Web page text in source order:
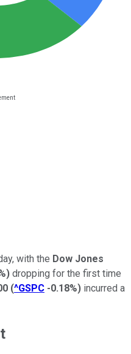
with the Dow Jones
) dropping for the first time
(^GSPC -0.18%) incurred a